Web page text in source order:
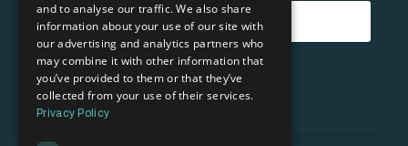
Form
submission[]
Submit
and to analyse our traffic. We also share
information about your use of our site with
our advertising and analytics partners who
may combine it with other information that
you’ve provided to them or that they’ve
collected from your use of their services.
Privacy Policy